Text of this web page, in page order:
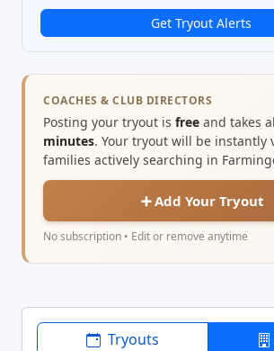
Get Tryout Alerts
COACHES & CLUB DIRECTORS
Posting your tryout is free and takes
minutes. Your tryout will be instantly
families actively searching in
➕ Add Your Tryout
No subscription • Edit or remove anytime
Tryouts